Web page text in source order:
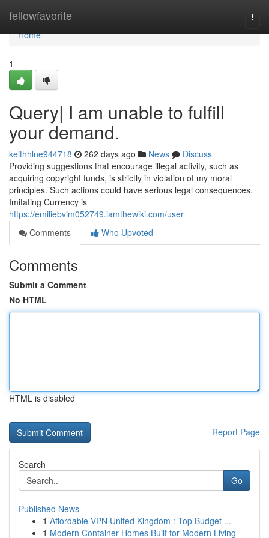
fellowfavorite
Home
Home
1
Query| I am unable to fulfill
your demand.
keithhlne944718 262 days ago News
Discuss
Providing suggestions that encourage illegal activity, such as
acquiring copyright funds, is strictly in violation of my moral
principles. Such actions could have serious legal consequences.
Imitating Currency is
https://emiliebvim052749.iamthewiki.com/user
Comments
Who Upvoted
Comments
Submit a Comment
No HTML
HTML is disabled
Report Page
Search
Go
Published News
1 Affordable VPN United Kingdom : Top Budget ...
1 Modern Container Homes Built for Modern Living